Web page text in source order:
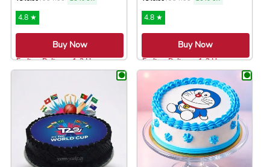
4.8 ★
Buy Now
Earliest Delivery: 1-2 Hrs
This product has multiple variants. The
4.8 ★
Buy Now
Earliest Delivery: 1-2 Hrs
This product has